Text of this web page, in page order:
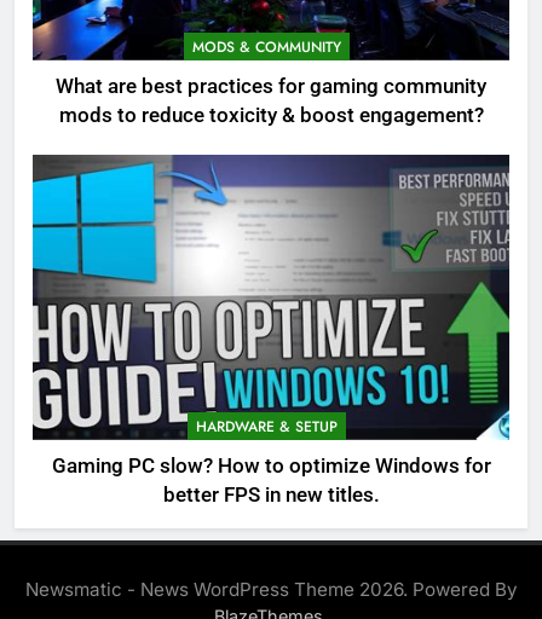
MODS & COMMUNITY
What are best practices for gaming community
mods to reduce toxicity & boost engagement?
HARDWARE & SETUP
Gaming PC slow? How to optimize Windows for
better FPS in new titles.
Newsmatic - News WordPress Theme 2026. Powered By